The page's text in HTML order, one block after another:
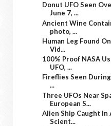
Donut UFO Seen
June 7, ...
Ancient Wine
photo, ...
Human Leg Found
Vid...
100% Proof NASA
UFO, ...
Fireflies Seen
...
Three UFOs Near
European S...
Alien Ship Caught In
Scient...